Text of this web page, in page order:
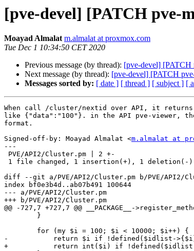
[pve-devel] [PATCH
Moayad Almalat m.almalat at proxmox.com
Tue Dec 1 10:34:50 CET 2020
Previous message (by thread): [pve-devel] [PATCH
Next message (by thread): [pve-devel] [PATCH
Messages sorted by: [ date ] [ thread ] [ subject ] [
When call /cluster/nextid over API, it
like {"data":"100"}. in the API pve-viewer,
format.
Signed-off-by: Moayad Almalat <m.almalat at
---
diff --git a/PVE/API2/Cluster.pm b/PVE/API2/
index bf0e3b4d..ab07b491 100644
--- a/PVE/API2/Cluster.pm
+++ b/PVE/API2/Cluster.pm
@@ -727,7 +727,7 @@ __PACKAGE__-
-	    return $i if !defined($idlist->{$i});
+	    return int($i) if !defined($idlist->{$i});